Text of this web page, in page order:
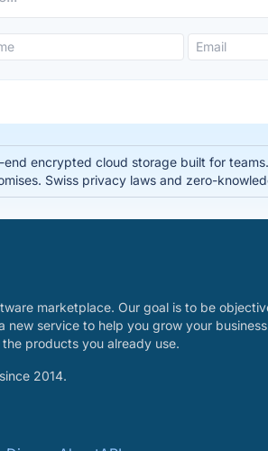
end encrypted cloud storage built for
Swiss privacy laws and zero-
marketplace. Our goal is to be
new service to help you grow your
products you already use.
2014.